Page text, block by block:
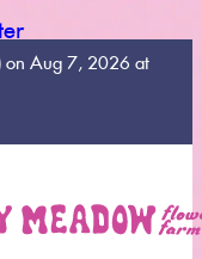
on Aug 7, 2026 at